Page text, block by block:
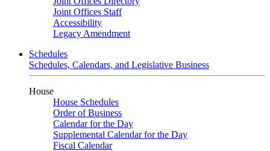
Joint Offices Staff
Accessibility
Legacy Amendment
Schedules
Schedules, Calendars, and Legislative Business
House
House Schedules
Order of Business
Calendar for the Day
Supplemental Calendar for the Day
Fiscal Calendar